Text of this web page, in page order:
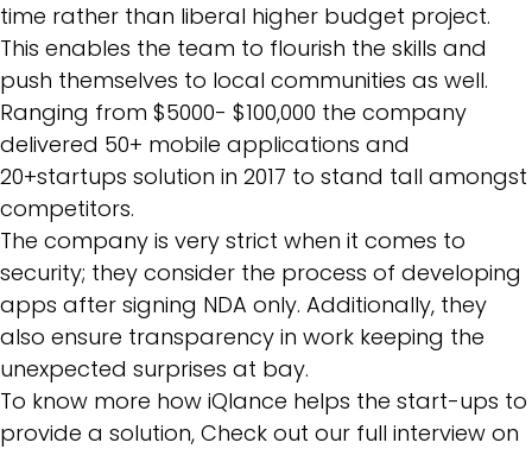
time rather than liberal higher budget project.
This enables the team to flourish the skills and
push themselves to local communities as well.
Ranging from $5000- $100,000 the company
delivered 50+ mobile applications and
20+startups solution in 2017 to stand tall amongst
competitors.
The company is very strict when it comes to
security; they consider the process of developing
apps after signing NDA only. Additionally, they
also ensure transparency in work keeping the
unexpected surprises at bay.
To know more how iQlance helps the start-ups to
provide a solution, Check out our full interview on